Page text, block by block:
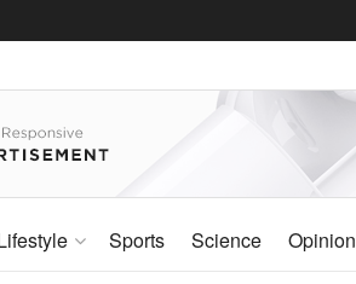
Sports Science Opinion